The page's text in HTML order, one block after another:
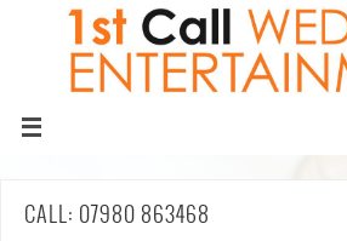
CALL: 07980 863468